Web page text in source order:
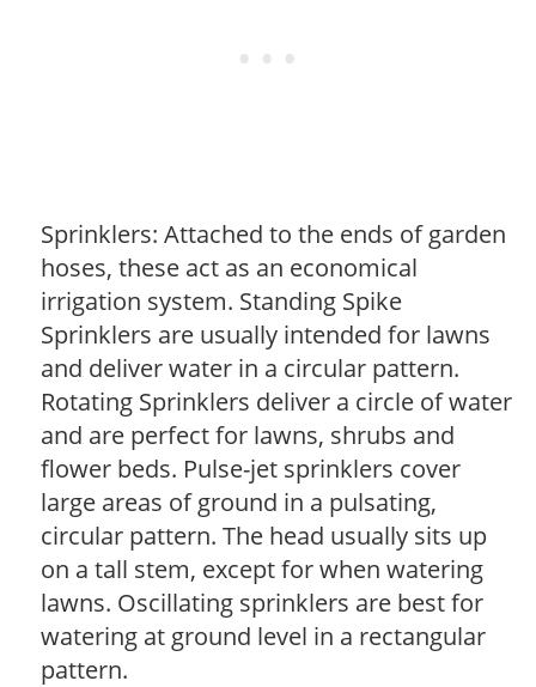
Sprinklers: Attached to the ends of garden
hoses, these act as an economical
irrigation system. Standing Spike
Sprinklers are usually intended for lawns
and deliver water in a circular pattern.
Rotating Sprinklers deliver a circle of water
and are perfect for lawns, shrubs and
flower beds. Pulse-jet sprinklers cover
large areas of ground in a pulsating,
circular pattern. The head usually sits up
on a tall stem, except for when watering
lawns. Oscillating sprinklers are best for
watering at ground level in a rectangular
pattern.